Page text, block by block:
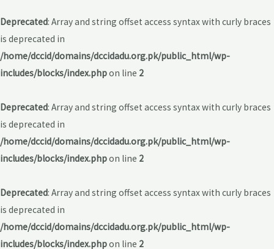
Deprecated: Array and string offset access syntax with curly braces
is deprecated in
/home/dccid/domains/dccidadu.org.pk/public_html/wp-
includes/blocks/index.phpon line 2
Deprecated: Array and string offset access syntax with curly braces
is deprecated in
/home/dccid/domains/dccidadu.org.pk/public_html/wp-
includes/blocks/index.phpon line 2
Deprecated: Array and string offset access syntax with curly braces
is deprecated in
/home/dccid/domains/dccidadu.org.pk/public_html/wp-
includes/blocks/index.phpon line 2